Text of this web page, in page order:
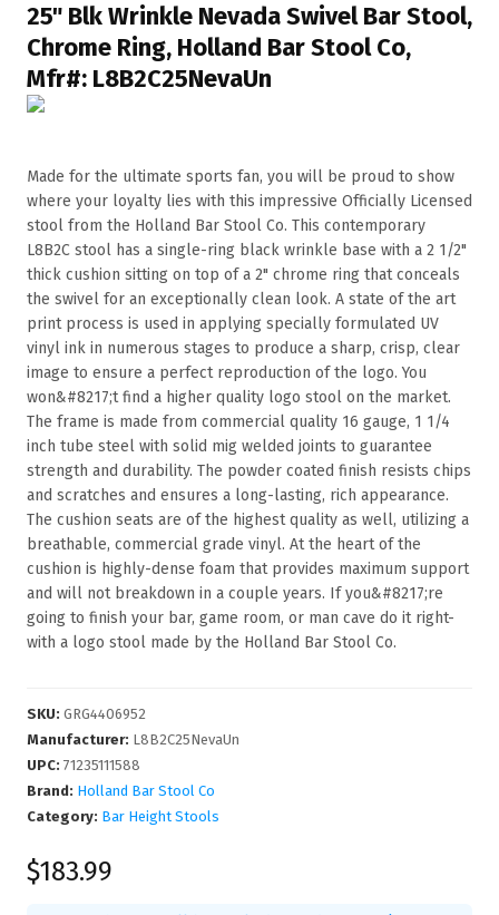
25" Blk Wrinkle Nevada Swivel Bar Stool,
Chrome Ring, Holland Bar Stool Co,
Mfr#: L8B2C25NevaUn
Made for the ultimate sports fan, you will be proud to show
where your loyalty lies with this impressive Officially Licensed
stool from the Holland Bar Stool Co. This contemporary
L8B2C stool has a single-ring black wrinkle base with a 2 1/2"
thick cushion sitting on top of a 2" chrome ring that conceals
the swivel for an exceptionally clean look. A state of the art
print process is used in applying specially formulated UV
vinyl ink in numerous stages to produce a sharp, crisp, clear
image to ensure a perfect reproduction of the logo. You
won&#8217;t find a higher quality logo stool on the market.
The frame is made from commercial quality 16 gauge, 1 1/4
inch tube steel with solid mig welded joints to guarantee
strength and durability. The powder coated finish resists chips
and scratches and ensures a long-lasting, rich appearance.
The cushion seats are of the highest quality as well, utilizing a
breathable, commercial grade vinyl. At the heart of the
cushion is highly-dense foam that provides maximum support
and will not breakdown in a couple years. If you&#8217;re
going to finish your bar, game room, or man cave do it right-
with a logo stool made by the Holland Bar Stool Co.
SKU: GRG4406952
Manufacturer: L8B2C25NevaUn
UPC: 71235111588
Brand: Holland Bar Stool Co
Category: Bar Height Stools
$183.99